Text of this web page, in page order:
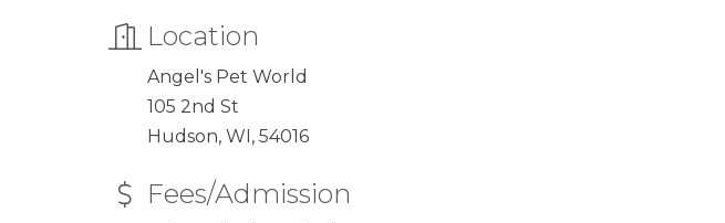
Location
Angel's Pet World
105 2nd St
Hudson, WI, 54016
Fees/Admission